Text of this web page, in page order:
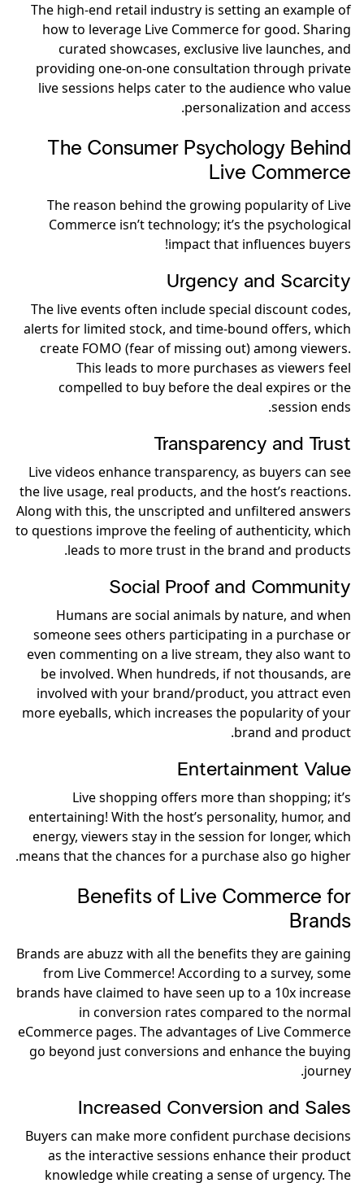
The high-end retail industry is setting an example of
how to leverage Live Commerce for good. Sharing
curated showcases, exclusive live launches, and
providing one-on-one consultation through private
live sessions helps cater to the audience who value
personalization and access.
The Consumer Psychology Behind
Live Commerce
The reason behind the growing popularity of Live
Commerce isn’t technology; it’s the psychological
impact that influences buyers!
Urgency and Scarcity
The live events often include special discount codes,
alerts for limited stock, and time-bound offers, which
create FOMO (fear of missing out) among viewers.
This leads to more purchases as viewers feel
compelled to buy before the deal expires or the
session ends.
Transparency and Trust
Live videos enhance transparency, as buyers can see
the live usage, real products, and the host’s reactions.
Along with this, the unscripted and unfiltered answers
to questions improve the feeling of authenticity, which
leads to more trust in the brand and products.
Social Proof and Community
Humans are social animals by nature, and when
someone sees others participating in a purchase or
even commenting on a live stream, they also want to
be involved. When hundreds, if not thousands, are
involved with your brand/product, you attract even
more eyeballs, which increases the popularity of your
brand and product.
Entertainment Value
Live shopping offers more than shopping; it’s
entertaining! With the host’s personality, humor, and
energy, viewers stay in the session for longer, which
means that the chances for a purchase also go higher.
Benefits of Live Commerce for
Brands
Brands are abuzz with all the benefits they are gaining
from Live Commerce! According to a survey, some
brands have claimed to have seen up to a 10x increase
in conversion rates compared to the normal
eCommerce pages. The advantages of Live Commerce
go beyond just conversions and enhance the buying
journey.
Increased Conversion and Sales
Buyers can make more confident purchase decisions
as the interactive sessions enhance their product
knowledge while creating a sense of urgency. The